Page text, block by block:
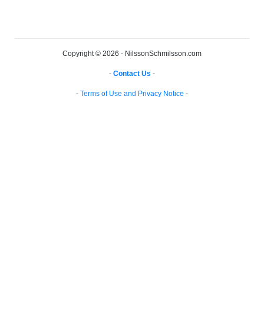
Copyright © 2026 - NilssonSchmilsson.com
- Contact Us -
- Terms of Use and Privacy Notice -